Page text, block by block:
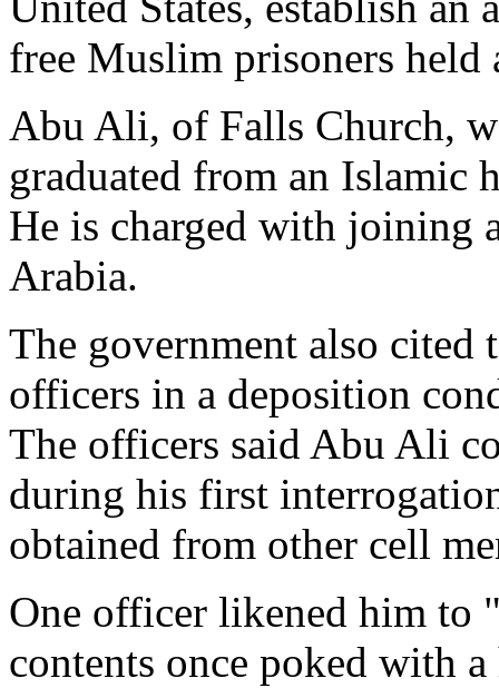
free Muslim prisoners held
Abu Ali, of Falls Church,
graduated from an
He is charged with joining
Arabia.
The government also cited
officers in a deposition
The officers said Abu Ali
during his first
obtained from other cell
One officer likened him to
contents once poked with